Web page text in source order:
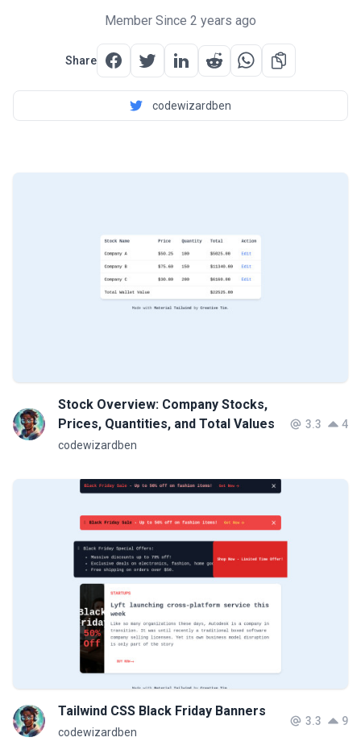
Member Since 2 years ago
Share
codewizardben
Stock Overview: Company Stocks,
Prices, Quantities, and Total Values
codewizardben
3.3 4
Tailwind CSS Black Friday Banners
codewizardben
3.3 9